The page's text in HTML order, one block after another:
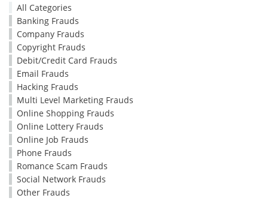
All Categories
Banking Frauds
Company Frauds
Copyright Frauds
Debit/Credit Card Frauds
Email Frauds
Hacking Frauds
Multi Level Marketing Frauds
Online Shopping Frauds
Online Lottery Frauds
Online Job Frauds
Phone Frauds
Romance Scam Frauds
Social Network Frauds
Other Frauds